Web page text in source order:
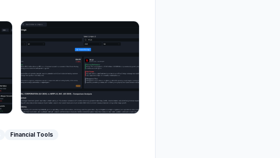
Financial Tools